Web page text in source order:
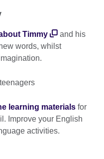
Timmy
and his
words, whilst
learning materials for
Improve your English
activities.